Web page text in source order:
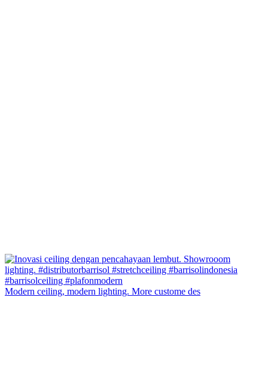
Modern ceiling, modern lighting. More custome des